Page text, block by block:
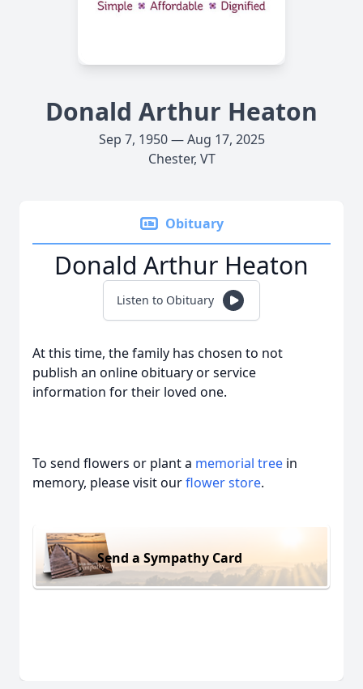
Donald Arthur Heaton
Sep 7, 1950 — Aug 17, 2025
Chester, VT
Obituary
Donald Arthur Heaton
Listen to Obituary
At this time, the family has chosen to not
publish an online obituary or service
information for their loved one.
To send flowers or plant a memorial tree in
memory, please visit ourflower store.
Send a Sympathy Card